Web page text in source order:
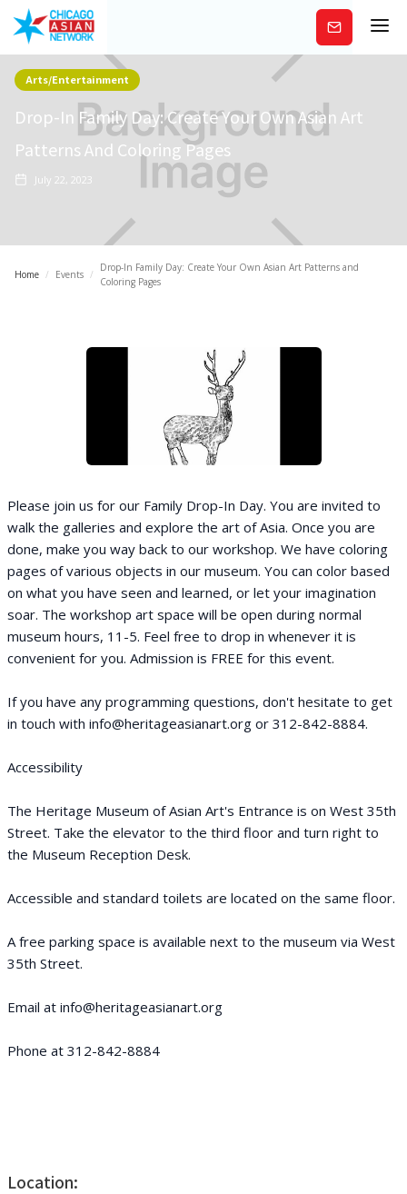
Subscribe
Arts/Entertainment
Drop-In Family Day: Create Your Own Asian Art
Patterns And Coloring Pages
July 22, 2023
Home / Events /
Drop-In Family Day: Create Your Own Asian Art Patterns and
Coloring Pages
Please join us for our Family Drop-In Day. You are invited to
walk the galleries and explore the art of Asia. Once you are
done, make you way back to our workshop. We have coloring
pages of various objects in our museum. You can color based
on what you have seen and learned, or let your imagination
soar. The workshop art space will be open during normal
museum hours, 11-5. Feel free to drop in whenever it is
convenient for you. Admission is FREE for this event.
If you have any programming questions, don't hesitate to get
in touch with info@heritageasianart.org or 312-842-8884.
Accessibility
The Heritage Museum of Asian Art's Entrance is on West 35th
Street. Take the elevator to the third floor and turn right to
the Museum Reception Desk.
Accessible and standard toilets are located on the same floor.
A free parking space is available next to the museum via West
35th Street.
Email at info@heritageasianart.org
Phone at 312-842-8884
Location: